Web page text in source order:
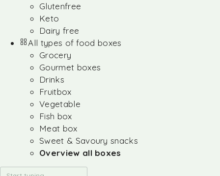
Glutenfree
Keto
Dairy free
All types of food boxes
Grocery
Gourmet boxes
Drinks
Fruitbox
Vegetable
Fish box
Meat box
Sweet & Savoury snacks
Overview all boxes